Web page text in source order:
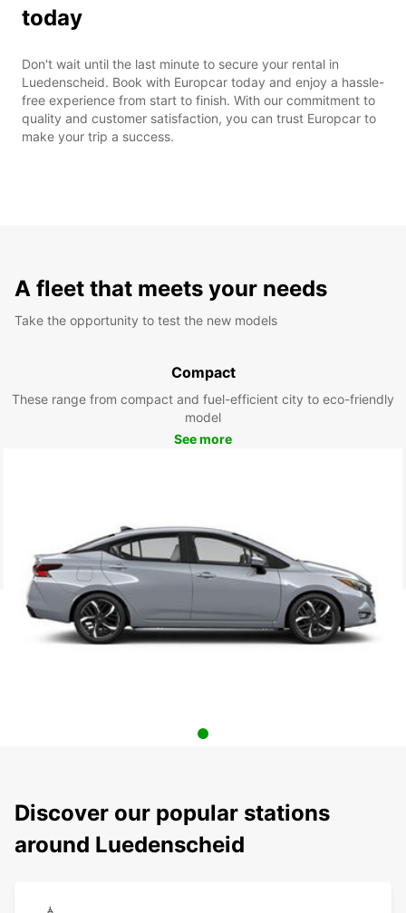
today
Don't wait until the last minute to secure your rental in
Luedenscheid. Book with Europcar today and enjoy a hassle-
free experience from start to finish. With our commitment to
quality and customer satisfaction, you can trust Europcar to
make your trip a success.
A fleet that meets your needs
Take the opportunity to test the new models
Compact
These range from compact and fuel-efficient city to eco-friendly
model
See more
Discover our popular stations
around Luedenscheid